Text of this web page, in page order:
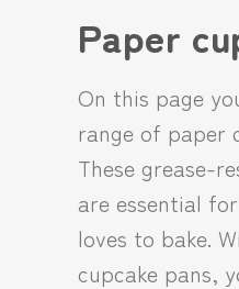
Paper
On this page
range of paper
These grease-
are essential
loves to bake.
cupcake pans,